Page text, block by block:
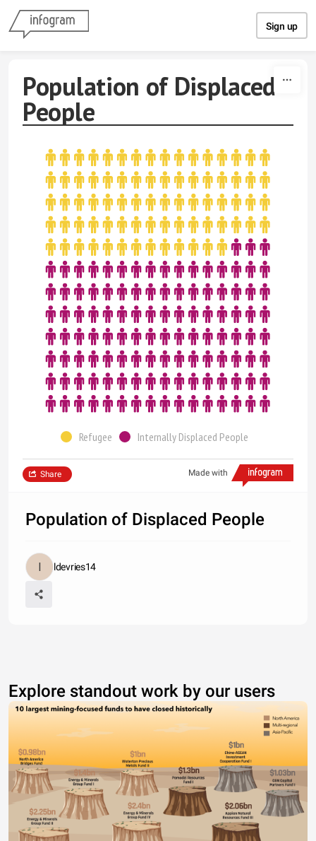
Sign up
Population of Displaced
People
Refugee Internally Displaced People
Made with
Share
Population of Displaced People
ldevries14
Explore standout work by our users